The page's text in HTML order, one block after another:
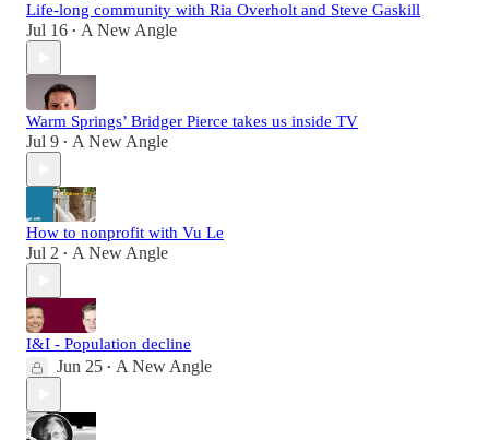
Life-long community with Ria Overholt and Steve Gaskill
Jul 16 • A New Angle
Warm Springs’ Bridger Pierce takes us inside TV
Jul 9 • A New Angle
How to nonprofit with Vu Le
Jul 2 • A New Angle
I&I - Population decline
Jun 25 • A New Angle